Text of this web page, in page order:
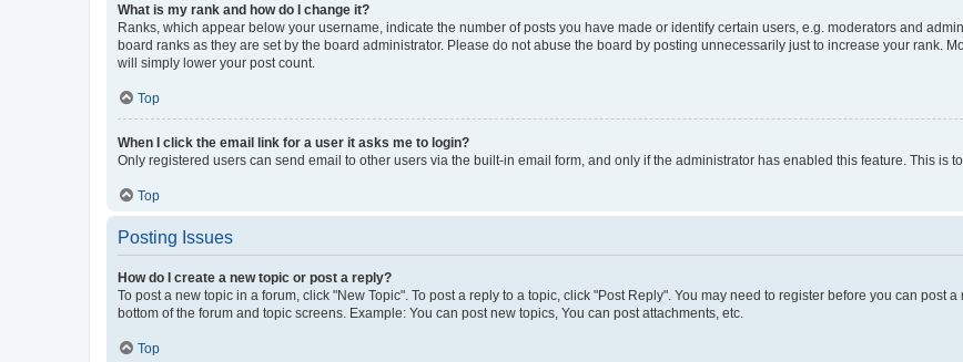
What is my rank and how do I change it?
Ranks, which appear below your username, indicate the number of posts you have made or identify certain users, e.g. moderators and
board ranks as they are set by the board administrator. Please do not abuse the board by posting unnecessarily just to increase your rank.
will simply lower your post count.
Top
When I click the email link for a user it asks me to login?
Only registered users can send email to other users via the built-in email form, and only if the administrator has enabled this feature. This is
Top
Posting Issues
How do I create a new topic or post a reply?
To post a new topic in a forum, click "New Topic". To post a reply to a topic, click "Post Reply". You may need to register before you can post
bottom of the forum and topic screens. Example: You can post new topics, You can post attachments, etc.
Top